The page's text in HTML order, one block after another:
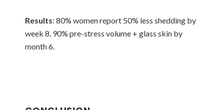
Results: 80% women report 50% less shedding by
week 8, 90% pre-stress volume + glass skin by
month 6.